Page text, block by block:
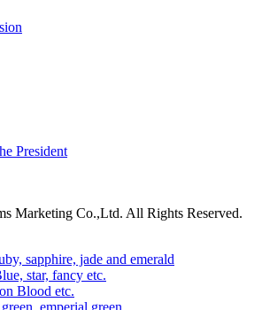
President
Marketing Co.,Ltd. All Rights Reserved.
sapphire, jade and emerald
star, fancy etc.
Blood etc.
emperial green